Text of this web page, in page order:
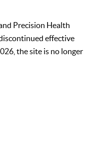
Precision Health
effective
the site is no longer